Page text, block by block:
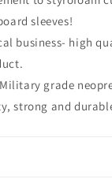
sleeves!
business- high
grade
strong and